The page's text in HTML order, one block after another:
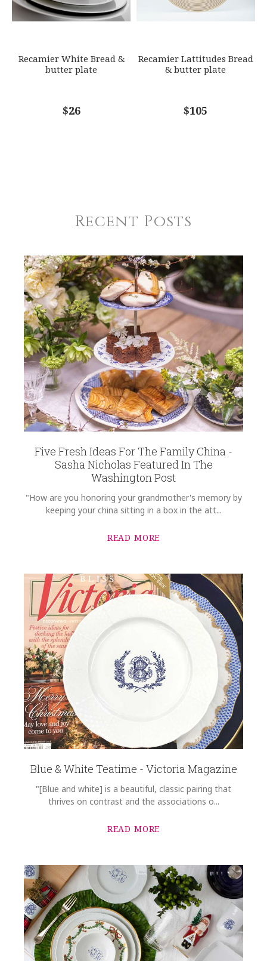
Recamier White Bread &
butter plate
$26
Recamier Lattitudes Bread
& butter plate
$105
Recent Posts
Five Fresh Ideas For The Family China -
Sasha Nicholas Featured In The
Washington Post
"How are you honoring your grandmother's memory by
keeping your china sitting in a box in the att...
READ MORE
Blue & White Teatime - Victoria Magazine
"[Blue and white] is a beautiful, classic pairing that
thrives on contrast and the associations o...
READ MORE